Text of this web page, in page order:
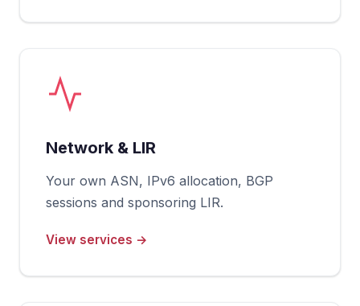
Network & LIR
Your own ASN, IPv6 allocation, BGP
sessions and sponsoring LIR.
View services →